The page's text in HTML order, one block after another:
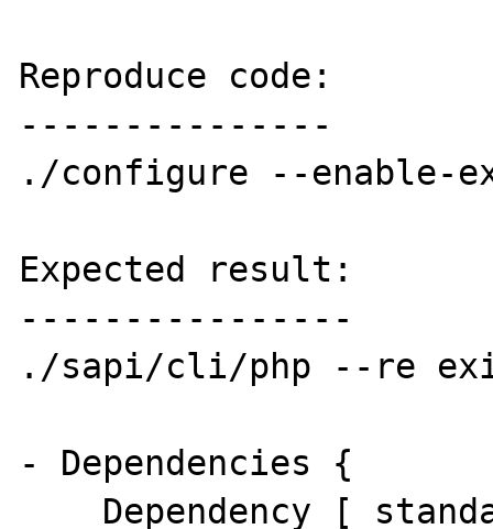
Reproduce code:
---------------
./configure --enable-
Expected result:
----------------
./sapi/cli/php --re
- Dependencies {